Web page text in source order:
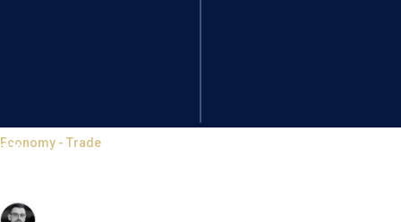
Economy - Trade
How tariffs quietly intensified